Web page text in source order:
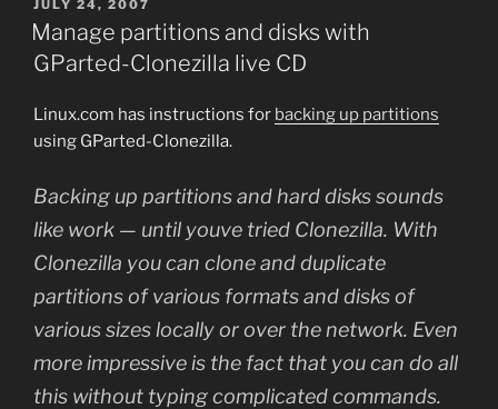
ON
JULY 24, 2007
Manage partitions and disks with
GParted-Clonezilla live CD
Linux.com has instructions for backing up partitions
using GParted-Clonezilla.
Backing up partitions and hard disks sounds
like work — until youve tried Clonezilla. With
Clonezilla you can clone and duplicate
partitions of various formats and disks of
various sizes locally or over the network. Even
more impressive is the fact that you can do all
this without typing complicated commands.